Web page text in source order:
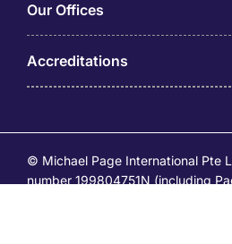
Our Offices
Accreditations
© Michael Page International Pte
number 199804751N (including